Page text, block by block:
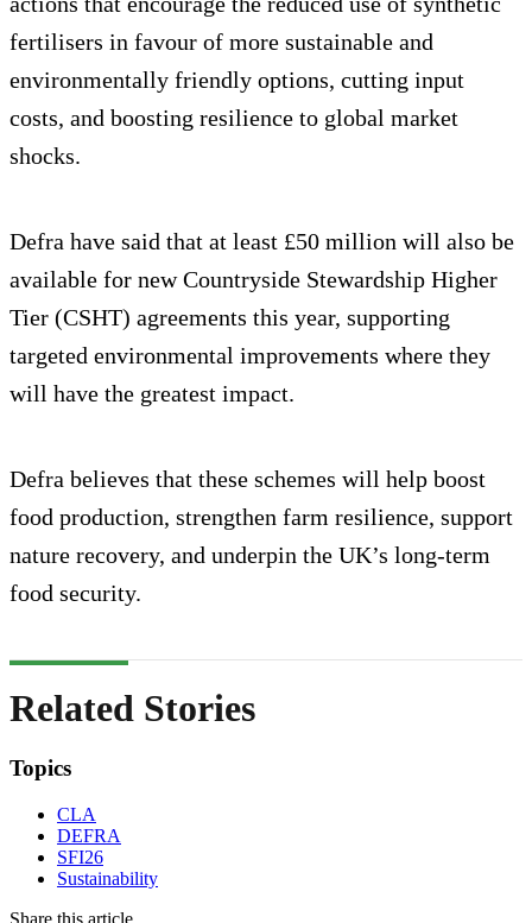
fertilisers in favour of more sustainable and
environmentally friendly options, cutting input
costs, and boosting resilience to global market
shocks.
Defra have said that at least £50 million will also be
available for new Countryside Stewardship Higher
Tier (CSHT) agreements this year, supporting
targeted environmental improvements where they
will have the greatest impact.
Defra believes that these schemes will help boost
food production, strengthen farm resilience, support
nature recovery, and underpin the UK’s long-term
food security.
Related Stories
Topics
CLA
DEFRA
SFI26
Sustainability
Share this article